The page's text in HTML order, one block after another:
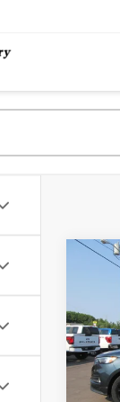
VIN:
Model:
In-